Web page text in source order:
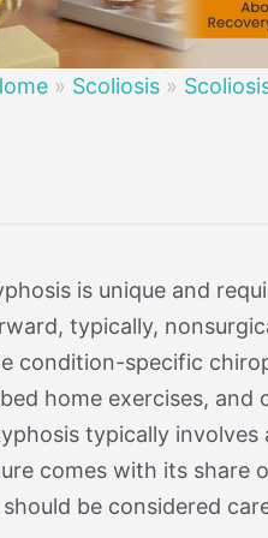
Scoliosis
By Age
» Scoliosis»
is unique and
typically,
condition-specific
home exercises, and
typically involves
comes with its share
be considered